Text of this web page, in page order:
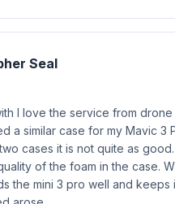
Seal
I love the service from
a similar case for my Mavic 3
cases it is not quite as
of the foam in the case.
the mini 3 pro well and